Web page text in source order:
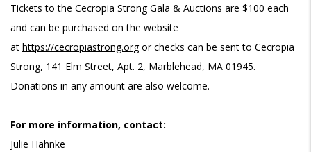
Tickets to the Cecropia Strong Gala & Auctions are $100 each
and can be purchased on the website
at https://cecropiastrong.orgor checks can be sent to Cecropia
Strong, 141 Elm Street, Apt. 2, Marblehead, MA 01945.
Donations in any amount are also welcome.
For more information, contact:
Julie Hahnke